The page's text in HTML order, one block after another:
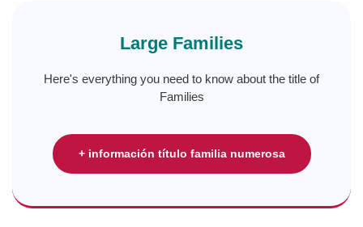
Large Families
Here's everything you need to know about the title of
Families
+ información título familia numerosa